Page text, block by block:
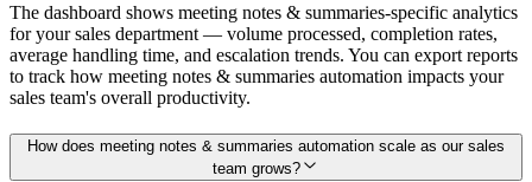
The dashboard shows meeting notes & summaries-specific analytics
for your sales department — volume processed, completion rates,
average handling time, and escalation trends. You can export reports
to track how meeting notes & summaries automation impacts your
sales team's overall productivity.
How does meeting notes & summaries automation scale as our sales
team grows?